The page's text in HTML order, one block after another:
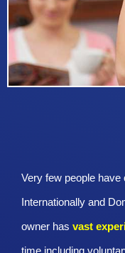
Very few people have
Internationally and
owner has vast